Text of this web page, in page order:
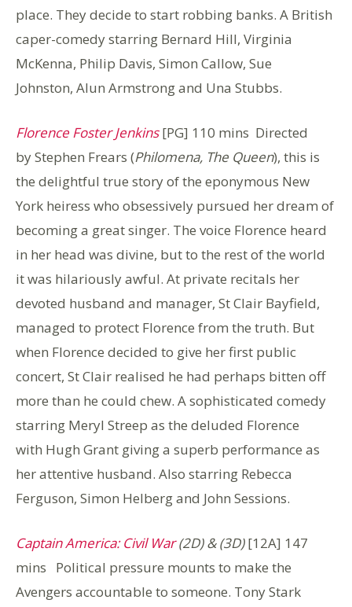
place. They decide to start robbing banks. A British
caper-comedy starring Bernard Hill, Virginia
McKenna, Philip Davis, Simon Callow, Sue
Johnston, Alun Armstrong and Una Stubbs.
Florence Foster Jenkins[PG] 110 mins Directed
by Stephen Frears (Philomena, The Queen), this is
the delightful true story of the eponymous New
York heiress who obsessively pursued her dream of
becoming a great singer. The voice Florence heard
in her head was divine, but to the rest of the world
it was hilariously awful. At private recitals her
devoted husband and manager, St Clair Bayfield,
managed to protect Florence from the truth. But
when Florence decided to give her first public
concert, St Clair realised he had perhaps bitten off
more than he could chew. A sophisticated comedy
starring Meryl Streep as the deluded Florence
with Hugh Grant giving a superb performance as
her attentive husband. Also starring Rebecca
Ferguson, Simon Helberg and John Sessions.
Captain America: Civil War(2D) & (3D)[12A] 147
mins Political pressure mounts to make the
Avengers accountable to someone. Tony Stark